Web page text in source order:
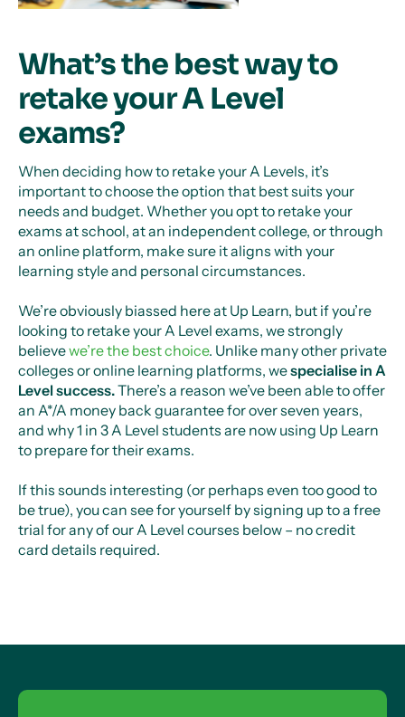
What’s the best way to
retake your A Level
exams?
When deciding how to retake your A Levels, it’s
important to choose the option that best suits your
needs and budget. Whether you opt to retake your
exams at school, at an independent college, or through
an online platform, make sure it aligns with your
learning style and personal circumstances.
We’re obviously biassed here at Up Learn, but if you’re
looking to retake your A Level exams, we strongly
believewe’re the best choice. Unlike many other private
colleges or online learning platforms, wespecialise in A
Level success.There’s a reason we’ve been able to offer
an A*/A money back guarantee for over seven years,
and why 1 in 3 A Level students are now using Up Learn
to prepare for their exams.
If this sounds interesting (or perhaps even too good to
be true), you can see for yourself by signing up to a free
trial for any of our A Level courses below – no credit
card details required.